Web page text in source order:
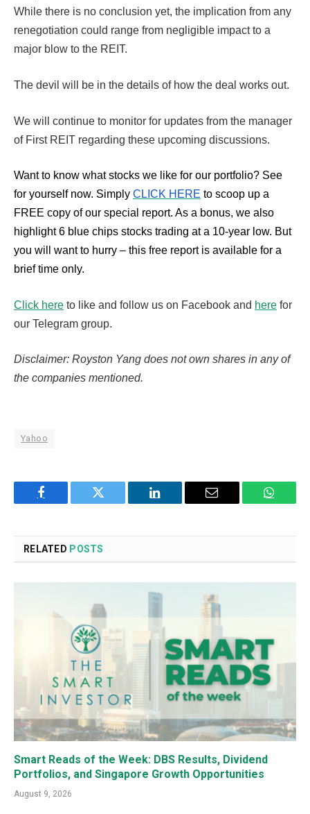
While there is no conclusion yet, the implication from any
renegotiation could range from negligible impact to a
major blow to the REIT.
The devil will be in the details of how the deal works out.
We will continue to monitor for updates from the manager
of First REIT regarding these upcoming discussions.
Want to know what stocks we like for our portfolio? See
for yourself now. Simply CLICK HERE to scoop up a
FREE copy of our special report. As a bonus, we also
highlight 6 blue chips stocks trading at a 10-year low. But
you will want to hurry – this free report is available for a
brief time only.
Click here to like and follow us on Facebook and here for
our Telegram group.
Disclaimer: Royston Yang does not own shares in any of
the companies mentioned.
Yahoo
Facebook Twitter LinkedIn Email
RELATED POSTS
Smart Reads of the Week: DBS Results, Dividend
Portfolios, and Singapore Growth Opportunities
August 9, 2026